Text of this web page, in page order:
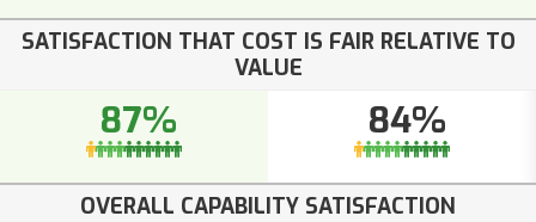
SATISFACTION THAT COST IS FAIR RELATIVE TO
VALUE
87% 84%
OVERALL CAPABILITY SATISFACTION